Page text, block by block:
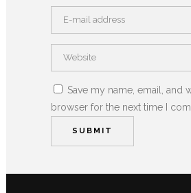
Save my name, email, and
browser for the next time I